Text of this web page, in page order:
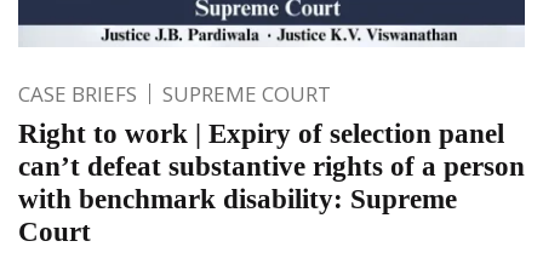
CASE BRIEFS SUPREME COURT
Right to work | Expiry of selection panel
can’t defeat substantive rights of a person
with benchmark disability: Supreme
Court